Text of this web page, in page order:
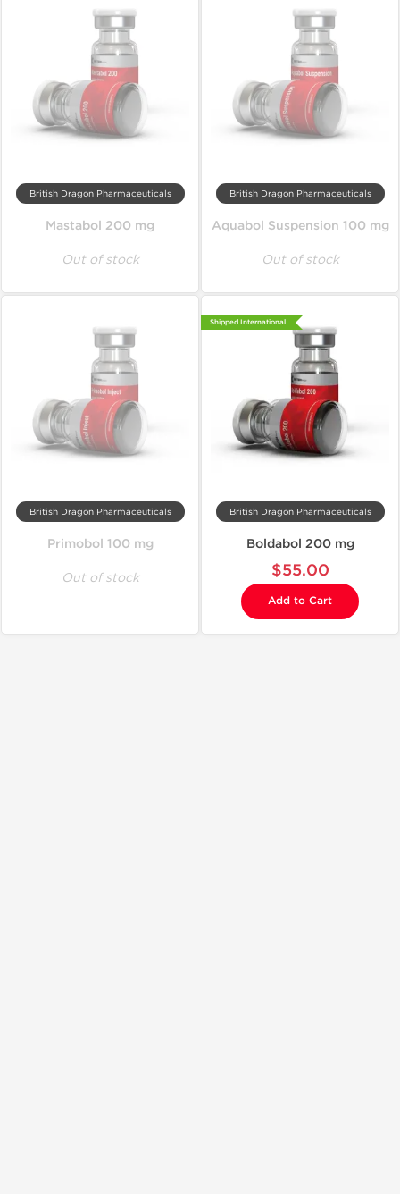
British Dragon Pharmaceuticals
Mastabol 200 mg
Out of stock
British Dragon Pharmaceuticals
Aquabol Suspension 100 mg
Out of stock
British Dragon Pharmaceuticals
Primobol 100 mg
Out of stock
Shipped International
British Dragon Pharmaceuticals
Boldabol 200 mg
$55.00
Add to Cart